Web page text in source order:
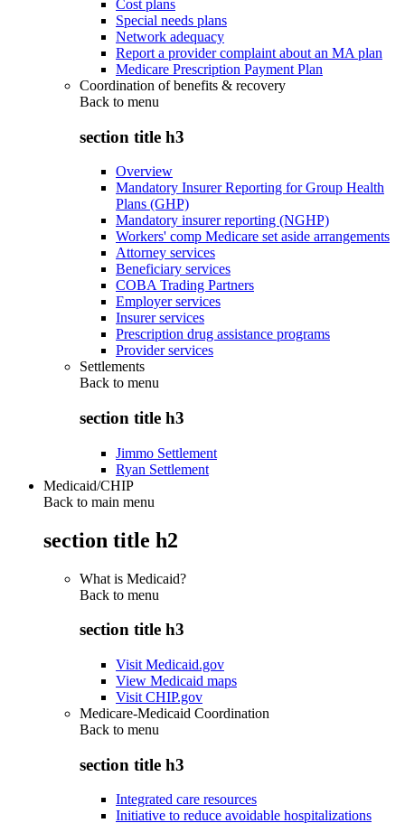
Cost plans
Special needs plans
Network adequacy
Report a provider complaint about an MA plan
Medicare Prescription Payment Plan
Coordination of benefits & recovery
Back to menu
section title h3
Overview
Mandatory Insurer Reporting for Group Health
Plans (GHP)
Mandatory insurer reporting (NGHP)
Workers' comp Medicare set aside arrangements
Attorney services
Beneficiary services
COBA Trading Partners
Employer services
Insurer services
Prescription drug assistance programs
Provider services
Settlements
Back to menu
section title h3
Jimmo Settlement
Ryan Settlement
Medicaid/CHIP
Back to main menu
section title h2
What is Medicaid?
Back to menu
section title h3
Visit Medicaid.gov
View Medicaid maps
Visit CHIP.gov
Medicare-Medicaid Coordination
Back to menu
section title h3
Integrated care resources
Initiative to reduce avoidable hospitalizations